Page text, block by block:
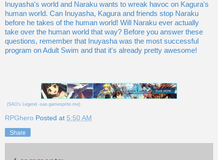
Inuyasha's world and Naraku wants to wreak havoc on Kagura's
human world. Can Inuyasha, Kagura and friends stop Naraku
before he takes of the human world! Will Naraku ever actually
take over the human world that way? Before you answer these
questions, remember that Inuyasha was the most successful
program on Adult Swim and that it's already pretty awesome!
(SAO's Legend -sao.gamesprite.me)
RPGhero Posted at 5:50 AM
Share